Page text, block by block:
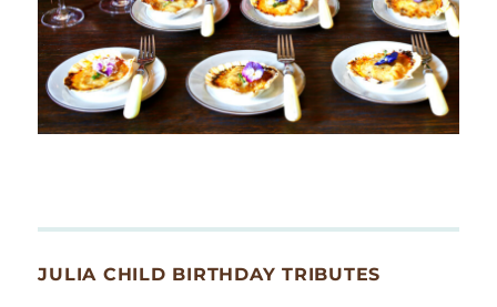
JULIA CHILD BIRTHDAY TRIBUTES